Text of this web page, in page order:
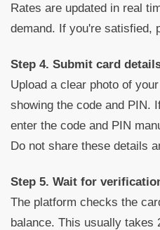
Rates are updated in real
demand. If you're satisfied,
Step 4. Submit card
Upload a clear photo of
showing the code and PIN.
enter the code and PIN
Do not share these details
Step 5. Wait for
The platform checks the
balance. This usually takes